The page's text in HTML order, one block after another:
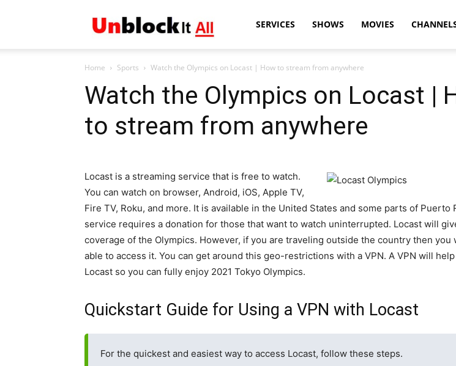
It
All
SERVICES SHOWS MOVIES
Home Sports Watch the Olympics on Locast | How to stream from anywhere
Watch the Olympics on Locast |
to stream from anywhere
Locast is a streaming service that is free to watch.
You can watch on browser, Android, iOS, Apple TV,
Fire TV, Roku, and more. It is available in the United States and some parts of Puerto
service requires a donation for those that want to watch uninterrupted. Locast will
coverage of the Olympics. However, if you are traveling outside the country then you
able to access it. You can get around this geo-restrictions with a VPN. A VPN will
Locast so you can fully enjoy 2021 Tokyo Olympics.
Quickstart Guide for Using a VPN with Locast
For the quickest and easiest way to access Locast, follow these steps.